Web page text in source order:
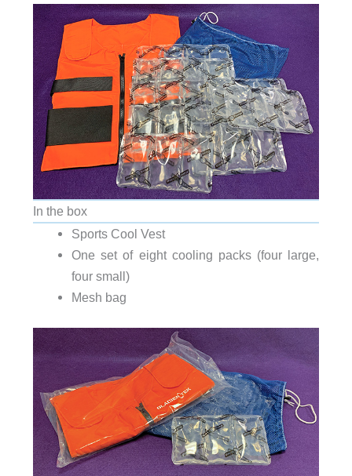
In the box
Sports Cool Vest
One set of eight cooling packs (four large,
four small)
Mesh bag